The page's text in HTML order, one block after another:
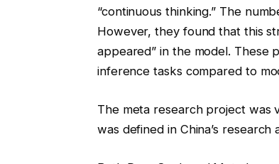
“continuous thinking.” The
However, they found that this
appeared” in the model. These
inference tasks compared to
The meta research project
was defined in China’s